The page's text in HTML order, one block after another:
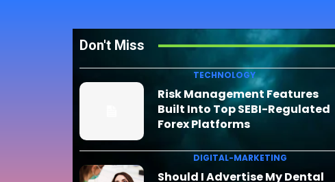
Don't Miss
TECHNOLOGY
Risk Management Features
Built Into Top SEBI-Regulated
Forex Platforms
DIGITAL-MARKETING
Should I Advertise My Dental